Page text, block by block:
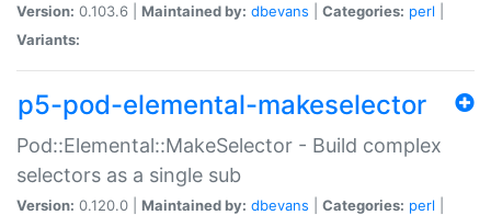
Version: 0.103.6 | Maintained by: dbevans Categories: perl
Variants:
p5-pod-elemental-makeselector
Pod::Elemental::MakeSelector - Build complex
selectors as a single sub
Version: 0.120.0 | Maintained by: dbevans Categories: perl